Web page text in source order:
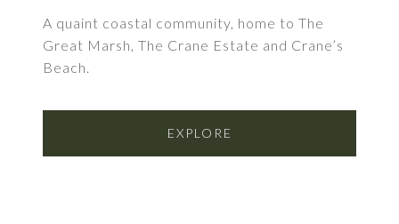
A quaint coastal community, home to The
Great Marsh, The Crane Estate and Crane’s
Beach.
EXPLORE